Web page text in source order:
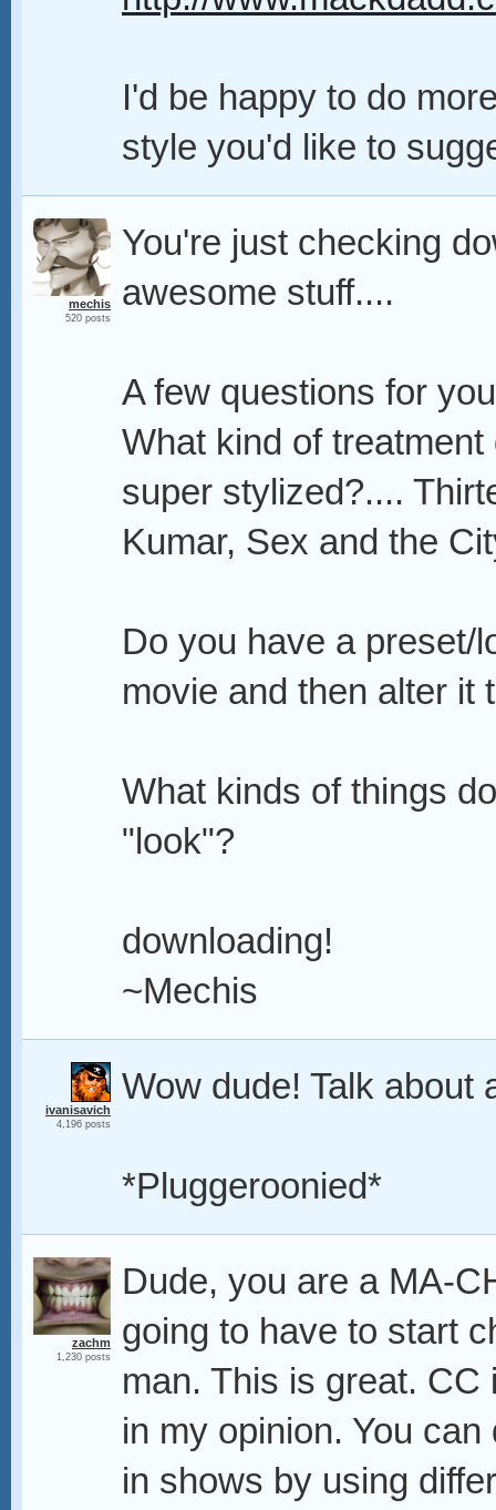
I'd be happy to do
style you'd like to
mechis
520 posts
You're just checking
awesome stuff....
A few questions for
What kind of
super stylized?....
Kumar, Sex and the
Do you have a preset/
movie and then alter it
What kinds of things
"look"?
downloading!
~Mechis
ivanisavich
4,196 posts
Wow dude! Talk about
*Pluggeroonied*
zachm
1,230 posts
Dude, you are a MA-
going to have to start
man. This is great.
in my opinion. You
in shows by using